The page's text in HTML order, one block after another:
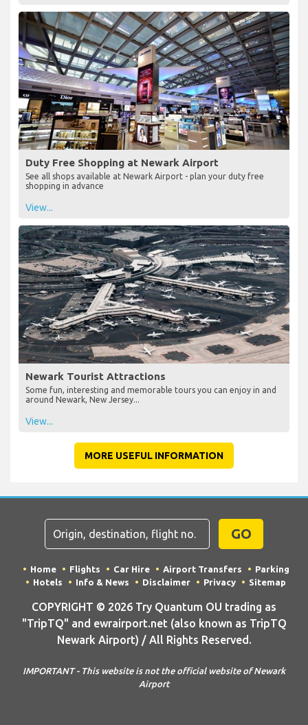
Duty Free Shopping at Newark Airport
See all shops available at Newark Airport - plan your duty free
shopping in advance
View...
Newark Tourist Attractions
Some fun, interesting and memorable tours you can enjoy in and
around Newark, New Jersey...
View...
MORE USEFUL INFORMATION
GO
Home Flights Car Hire Airport Transfers
Parking
Hotels
Info & News Disclaimer Privacy Sitemap
COPYRIGHT © 2026 Try Quantum OU trading as
"TripTQ" and ewrairport.net (also known as TripTQ
Newark Airport) / All Rights Reserved.
IMPORTANT - This website is not the official website of Newark
Airport